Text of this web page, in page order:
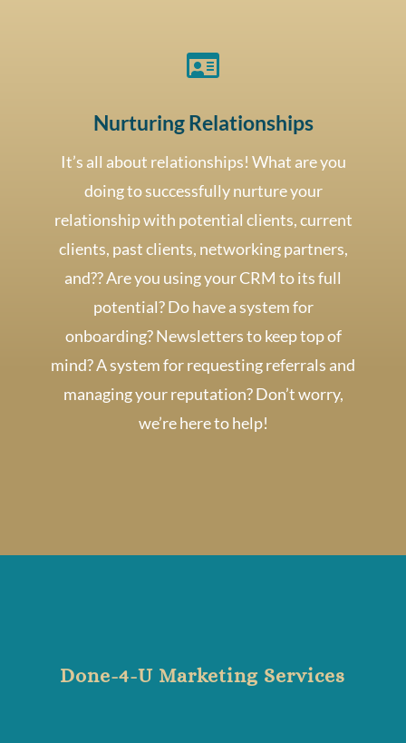

Nurturing Relationships
It’s all about relationships! What are you
doing to successfully nurture your
relationship with potential clients, current
clients, past clients, networking partners,
and?? Are you using your CRM to its full
potential? Do have a system for
onboarding? Newsletters to keep top of
mind? A system for requesting referrals and
managing your reputation? Don’t worry,
we’re here to help!
Done-4-U Marketing Services